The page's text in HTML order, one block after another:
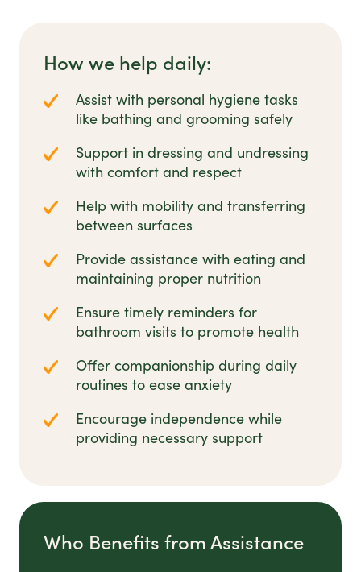
How we help daily:
Assist with personal hygiene tasks
like bathing and grooming safely
Support in dressing and undressing
with comfort and respect
Help with mobility and transferring
between surfaces
Provide assistance with eating and
maintaining proper nutrition
Ensure timely reminders for
bathroom visits to promote health
Offer companionship during daily
routines to ease anxiety
Encourage independence while
providing necessary support
Who Benefits from Assistance